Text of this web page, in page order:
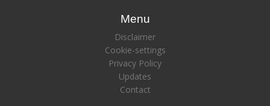
Menu
Disclaimer
Cookie-settings
Privacy Policy
Updates
Contact